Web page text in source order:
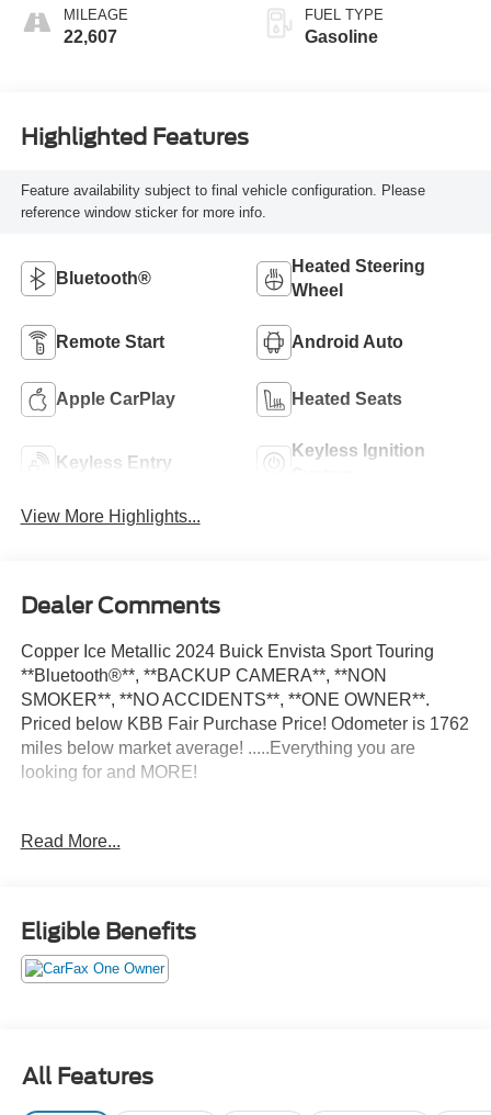
Stitching,
Leatherette Seats
MILEAGE
22,607
FUEL TYPE
Gasoline
Highlighted Features
Feature availability subject to final vehicle configuration. Please
reference window sticker for more info.
Bluetooth®
Heated Steering
Wheel
Remote Start Android Auto
Apple CarPlay Heated Seats
Keyless Entry
Keyless Ignition
View More Highlights...
Dealer Comments
Copper Ice Metallic 2024 Buick Envista Sport Touring
**Bluetooth®**, **BACKUP CAMERA**, **NON
SMOKER**, **NO ACCIDENTS**, **ONE OWNER**.
Priced below KBB Fair Purchase Price! Odometer is 1762
miles below market average! .....Everything you are
looking for and MORE!
automatic car wash with any service.
2024 Buick Envista Sport Touring 4D Sport Utility
ECOTEC 1.2L Turbo FWD 6-Speed Automatic
28/32 City/Highway MPG 28/32 City/Highway MPG
Read More...
Eligible Benefits
All Features